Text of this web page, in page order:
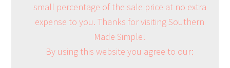
small percentage of the sale price at no extra
expense to you. Thanks for visiting Southern
Made Simple!
By using this website you agree to our: